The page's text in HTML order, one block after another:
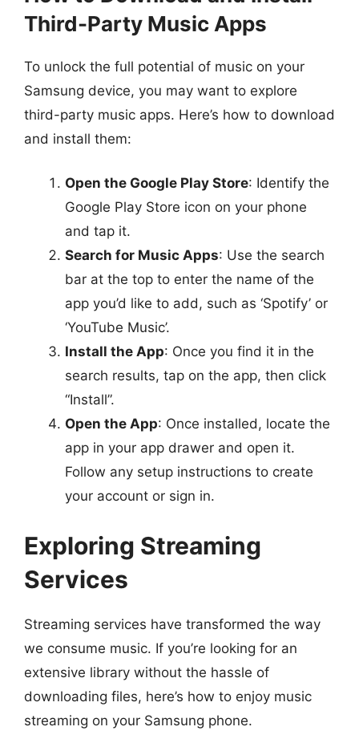
Third-Party Music Apps
To unlock the full potential of music on your
Samsung device, you may want to explore
third-party music apps. Here’s how to download
and install them:
Open the Google Play Store: Identify the
Google Play Store icon on your phone
and tap it.
Search for Music Apps: Use the search
bar at the top to enter the name of the
app you’d like to add, such as ‘Spotify’ or
‘YouTube Music’.
Install the App: Once you find it in the
search results, tap on the app, then click
“Install”.
Open the App: Once installed, locate the
app in your app drawer and open it.
Follow any setup instructions to create
your account or sign in.
Exploring Streaming
Services
Streaming services have transformed the way
we consume music. If you’re looking for an
extensive library without the hassle of
downloading files, here’s how to enjoy music
streaming on your Samsung phone.